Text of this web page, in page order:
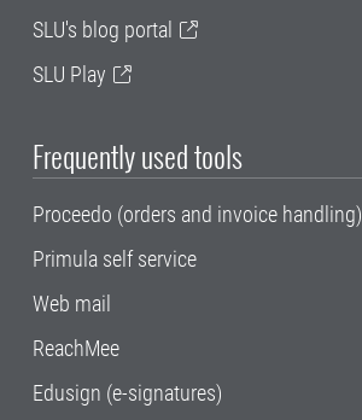
SLU's blog portal
SLU Play
Frequently used tools
Proceedo (orders and invoice handling)
Primula self service
Web mail
ReachMee
Edusign (e-signatures)